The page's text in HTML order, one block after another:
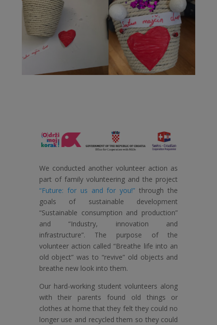
We conducted another volunteer action as
part of family volunteering and the project
“Future: for us and for you!” through the
goals of sustainable development
“Sustainable consumption and production”
and “Industry, innovation and
infrastructure”. The purpose of the
volunteer action called “Breathe life into an
old object” was to “revive” old objects and
breathe new look into them.
Our hard-working student volunteers along
with their parents found old things or
clothes at home that they felt they could no
longer use and recycled them so they could